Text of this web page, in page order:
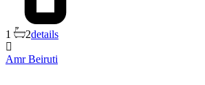
1 2details
Amr Beiruti